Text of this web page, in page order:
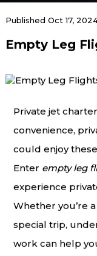
News &
Home
News &
Published Oct 17,
Empty Leg
Private jet
convenience,
could enjoy
Enter empty leg
experience
Whether you’re
special trip,
work can help